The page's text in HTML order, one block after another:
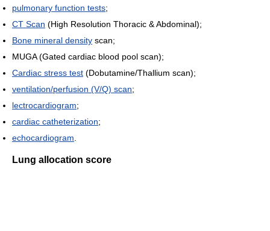
pulmonary function tests;
CT Scan (High Resolution Thoracic & Abdominal);
Bone mineral density scan;
MUGA (Gated cardiac blood pool scan);
Cardiac stress test (Dobutamine/Thallium scan);
ventilation/perfusion (V/Q) scan;
lectrocardiogram;
cardiac catheterization;
echocardiogram
Lung allocation score